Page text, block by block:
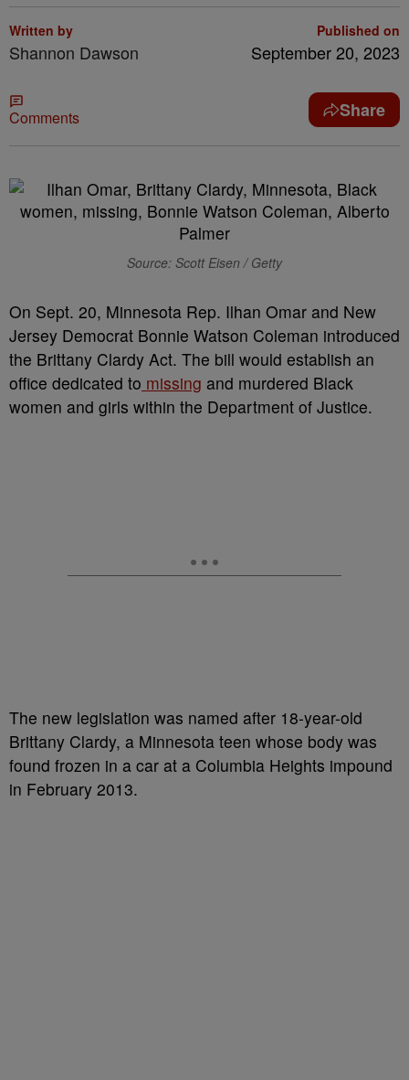
Written by
Shannon Dawson
Published on
September 20, 2023
Comments Share
Source: Scott Eisen / Getty
On Sept. 20, Minnesota Rep. Ilhan Omar and New
Jersey Democrat Bonnie Watson Coleman introduced
the Brittany Clardy Act. The bill would establish an
office dedicated to missing and murdered Black
women and girls within the Department of Justice.
The new legislation was named after 18-year-old
Brittany Clardy, a Minnesota teen whose body was
found frozen in a car at a Columbia Heights impound
in February 2013.